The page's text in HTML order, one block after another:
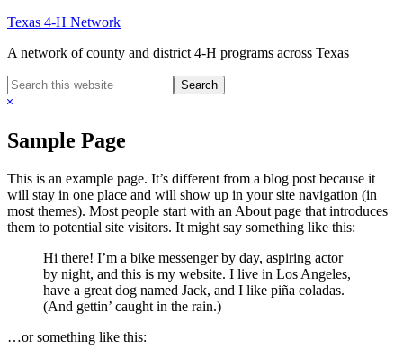
Skip
main
Texas 4-H Network
A network of county and district 4-H programs across Texas
Search
this
Hide
Sample Page
This is an example page. It’s different from a blog post because it
will stay in one place and will show up in your site navigation (in
most themes). Most people start with an About page that introduces
them to potential site visitors. It might say something like this:
Hi there! I’m a bike messenger by day, aspiring actor
by night, and this is my website. I live in Los Angeles,
have a great dog named Jack, and I like piña coladas.
(And gettin’ caught in the rain.)
…or something like this: